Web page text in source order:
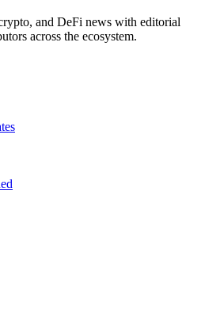
and DeFi news with editorial
across the ecosystem.